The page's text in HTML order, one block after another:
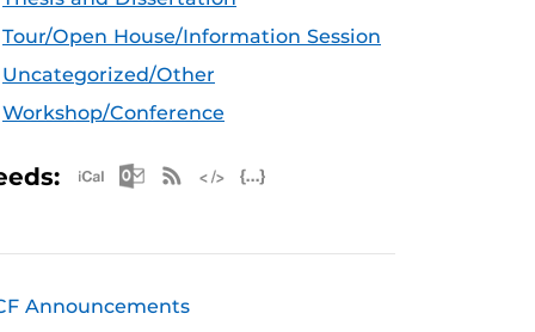
Tour/Open House/Information Session
Uncategorized/Other
Workshop/Conference
Apple iCal Feed (ICS)
Microsoft Outlook Feed (ICS)
RSS Feed
Announcements